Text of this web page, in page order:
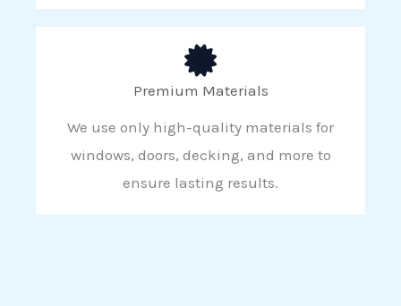
Premium Materials
We use only high-quality materials for
windows, doors, decking, and more to
ensure lasting results.